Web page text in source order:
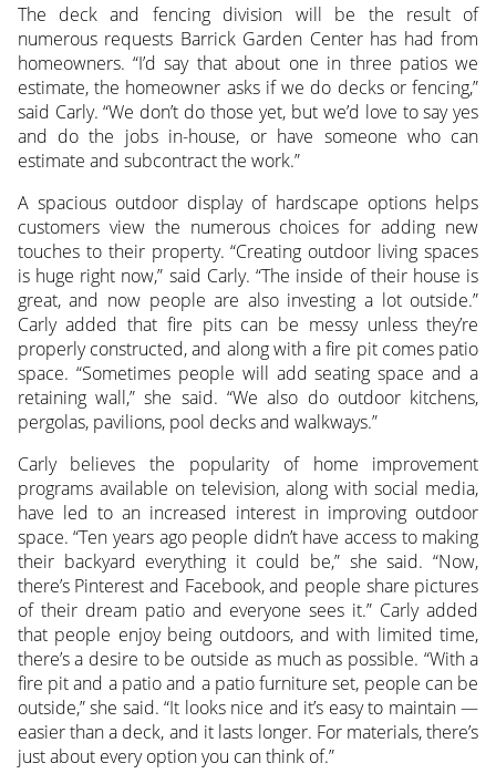
The deck and fencing division will be the result of
numerous requests Barrick Garden Center has had from
homeowners. “I’d say that about one in three patios we
estimate, the homeowner asks if we do decks or fencing,”
said Carly. “We don’t do those yet, but we’d love to say yes
and do the jobs in-house, or have someone who can
estimate and subcontract the work.”
A spacious outdoor display of hardscape options helps
customers view the numerous choices for adding new
touches to their property. “Creating outdoor living spaces
is huge right now,” said Carly. “The inside of their house is
great, and now people are also investing a lot outside.”
Carly added that fire pits can be messy unless they’re
properly constructed, and along with a fire pit comes patio
space. “Sometimes people will add seating space and a
retaining wall,” she said. “We also do outdoor kitchens,
pergolas, pavilions, pool decks and walkways.”
Carly believes the popularity of home improvement
programs available on television, along with social media,
have led to an increased interest in improving outdoor
space. “Ten years ago people didn’t have access to making
their backyard everything it could be,” she said. “Now,
there’s Pinterest and Facebook, and people share pictures
of their dream patio and everyone sees it.” Carly added
that people enjoy being outdoors, and with limited time,
there’s a desire to be outside as much as possible. “With a
fire pit and a patio and a patio furniture set, people can be
outside,” she said. “It looks nice and it’s easy to maintain —
easier than a deck, and it lasts longer. For materials, there’s
just about every option you can think of.”